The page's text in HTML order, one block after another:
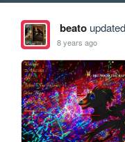
beato
8 years ago